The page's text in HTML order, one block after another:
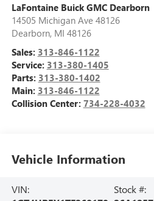
LaFontaine Buick GMC Dearborn
14505 Michigan Ave 48126
Dearborn, MI 48126
Sales: 313-846-1122
Service: 313-380-1405
Parts: 313-380-1402
Main: 313-846-1122
Collision Center: 734-228-4032
Vehicle Information
VIN:
Stock #: